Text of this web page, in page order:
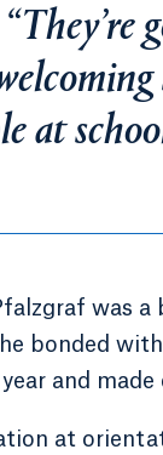
at
was
bonded
and
at